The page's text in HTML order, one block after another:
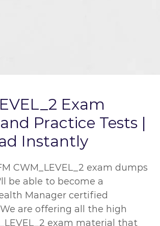
Exam
Practice Tests |
Instantly
CWM_LEVEL_2 exam dumps
be able to become a
Manager certified
are offering all the high
exam material that